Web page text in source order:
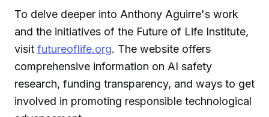
To delve deeper into Anthony Aguirre's work
and the initiatives of the Future of Life Institute,
visit futureoflife.org. The website offers
comprehensive information on AI safety
research, funding transparency, and ways to get
involved in promoting responsible technological